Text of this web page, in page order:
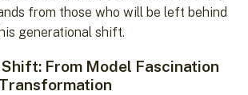
from those who will be left behind
generational shift.
From Model Fascination